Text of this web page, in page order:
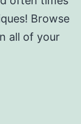
Browse
all of your